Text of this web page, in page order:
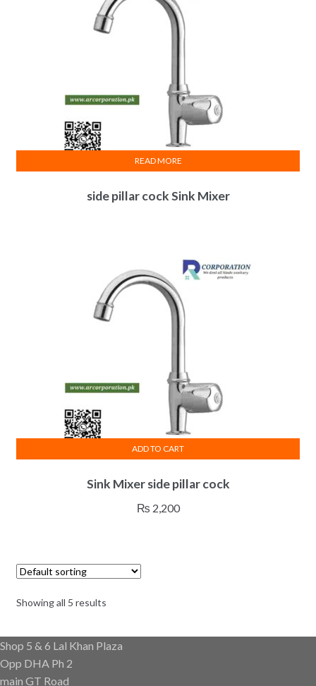
side pillar cock Sink Mixer
READ MORE
Sink Mixer side pillar cock
₨ 2,200
ADD TO CART
Showing all 5 results
Shop 5 & 6 Lal Khan Plaza
Opp DHA Ph 2
main GT Road